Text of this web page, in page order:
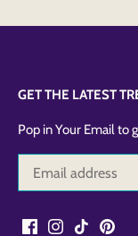
GET THE LATEST
Pop in Your Email to